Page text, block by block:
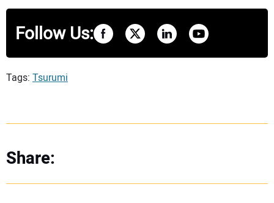
Follow Us:
Tags: Tsurumi
Share: